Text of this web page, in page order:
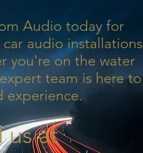
Audio today for
audio installations
you're on the water
team is here to
experience.
us at